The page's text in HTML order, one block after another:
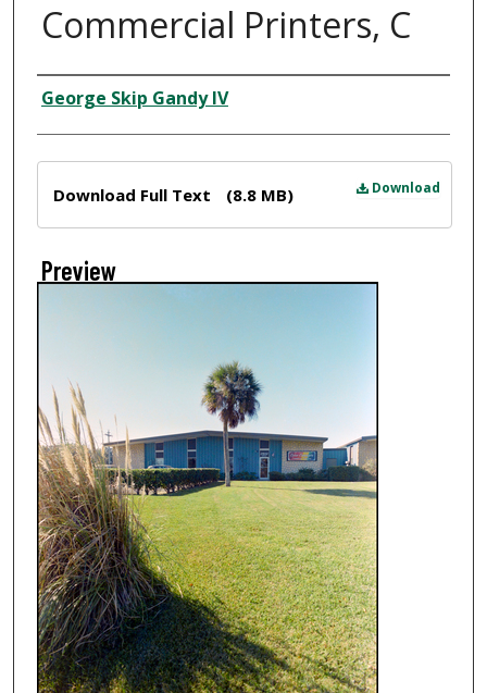
Commercial Printers, C
Creator
George Skip Gandy IV
Download
Download Full Text (8.8 MB)
Preview